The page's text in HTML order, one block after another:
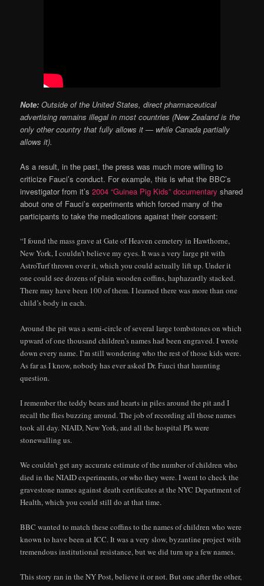
Note: Outside of the United States, direct pharmaceutical
advertising remains illegal in most countries (New Zealand is the
only other country that fully allows it — while Canada partially
allows it).
As a result, in the past, the press was much more willing to
criticize Fauci’s conduct. For example, this is what the BBC’s
investigator from it’s2004 “Guinea Pig Kids” documentary shared
about one of Fauci’s experiments which forced many of the
participants to take the medications against their consent:
“I found the mass grave at Gate of Heaven cemetery in Hawthorne,
New York, I couldn’t believe my eyes. It was a very large pit with
AstroTurf thrown over it, which you could actually lift up. Under it
one could see dozens of plain wooden coffins, haphazardly stacked.
There may have been 100 of them. I learned there was more than one
child’s body in each.
Around the pit was a semi-circle of several large tombstones on which
upward of one thousand children’s names had been engraved. I wrote
down every name. I’m still wondering who the rest of those kids were.
As far as I know, nobody has ever asked Dr. Fauci that haunting
question.
I remember the teddy bears and hearts in piles around the pit and I
recall the flies buzzing around. The job of recording all those names
took all day. NIAID, New York, and all the hospital PIs were
stonewalling us.
We couldn’t get any accurate estimate of the number of children who
died in the NIAID experiments, or who they were. I went to check the
gravestone names against death certificates at the NYC Department of
Health, which you could still do at that time.
BBC wanted to match these coffins to the names of children who were
known to have been at ICC. It was a very slow, byzantine project with
tremendous institutional resistance, but we did turn up a few names.
This story ran in the NY Post, believe it or not. But one after the other,